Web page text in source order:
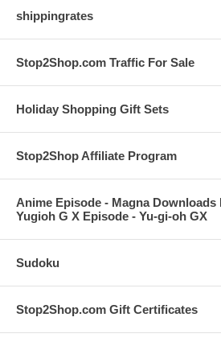
shippingrates
Stop2Shop.com Traffic For Sale
Holiday Shopping Gift Sets
Stop2Shop Affiliate Program
Anime Episode - Magna
Yugioh G X Episode - Yu-gi-oh GX
Sudoku
Stop2Shop.com Gift Certificates